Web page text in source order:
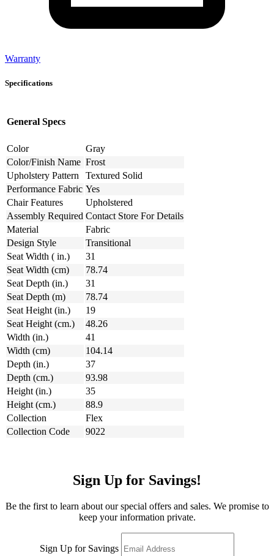
Warranty
Specifications
General Specs
Color
Gray
Color/Finish Name Frost
Upholstery Pattern
Textured Solid
Performance Fabric Yes
Chair Features
Upholstered
Assembly Required Contact Store For Details
Material
Fabric
Design Style
Transitional
Seat Width ( in.)
31
Seat Width (cm)
78.74
Seat Depth (in.)
31
Seat Depth (m)
78.74
Seat Height (in.)
19
Seat Height (cm.)
48.26
Width (in.)
41
Width (cm)
104.14
Depth (in.)
37
Depth (cm.)
93.98
Height (in.)
35
Height (cm.)
88.9
Collection
Flex
Collection Code
9022
Sign Up for Savings!
Be the first to learn about our special offers and sales. We promise to
keep your information private.
Sign Up for Savings